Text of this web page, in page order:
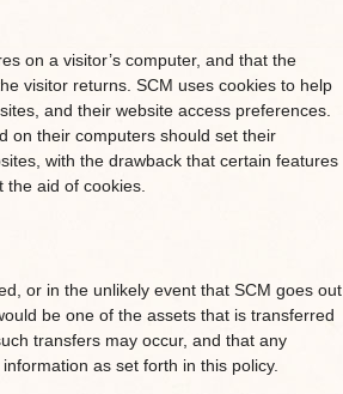
on a visitor’s computer, and that the
visitor returns. SCM uses cookies to help
and their website access preferences.
on their computers should set their
with the drawback that certain features
the aid of cookies.
or in the unlikely event that SCM goes out
be one of the assets that is transferred
transfers may occur, and that any
as set forth in this policy.